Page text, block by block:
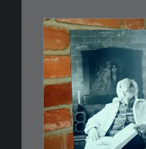
3,00
Limitierte
Abzug von